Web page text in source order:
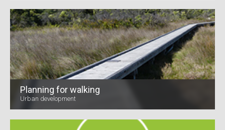
Planning for walking
Urban development